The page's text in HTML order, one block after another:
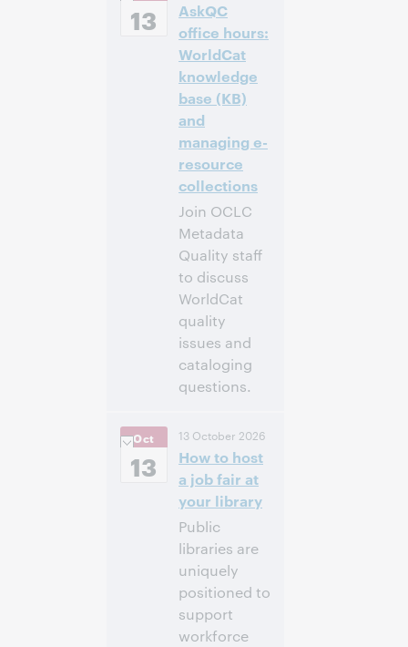
European [Summer]
Time [UTC +2]
Anmelden
13
AskQC
office hours:
WorldCat
knowledge
base (KB)
and
managing e-
resource
collections
Join OCLC
Metadata
Quality staff
to discuss
WorldCat
quality
issues and
cataloging
questions.
vorm. – 11:00 vorm.
Eastern Daylight
Time, North
America [UTC -4]
Anmelden
Oct
13
13 October 2026
How to host
a job fair at
your library
Public
libraries are
uniquely
positioned to
support
workforce